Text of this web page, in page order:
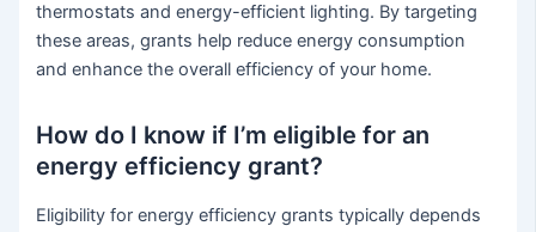
thermostats and energy-efficient lighting. By targeting
these areas, grants help reduce energy consumption
and enhance the overall efficiency of your home.
How do I know if I’m eligible for an
energy efficiency grant?
Eligibility for energy efficiency grants typically depends